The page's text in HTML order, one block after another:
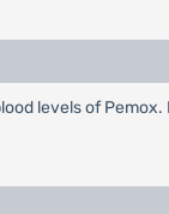
levels of